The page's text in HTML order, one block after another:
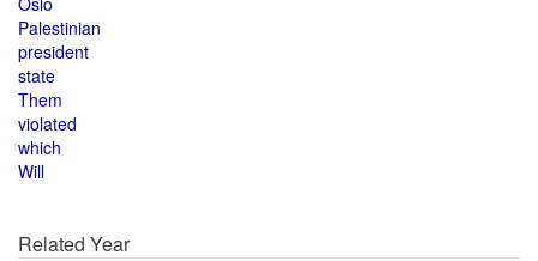
Palestinian
president
state
Them
violated
which
Will
Related Year